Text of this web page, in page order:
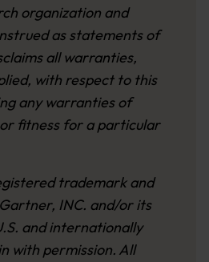
organization and
as statements of
all warranties,
with respect to this
any warranties of
fitness for a particular
trademark and
INC. and/or its
and internationally
with permission. All